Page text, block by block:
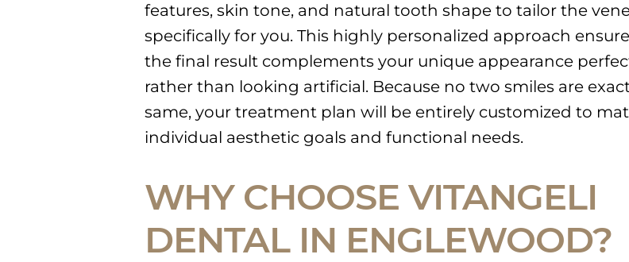
features, skin tone, and natural tooth shape to tailor the
specifically for you. This highly personalized approach
the final result complements your unique appearance
rather than looking artificial. Because no two smiles are
same, your treatment plan will be entirely customized to
individual aesthetic goals and functional needs.
WHY CHOOSE VITANGELI
DENTAL IN ENGLEWOOD?